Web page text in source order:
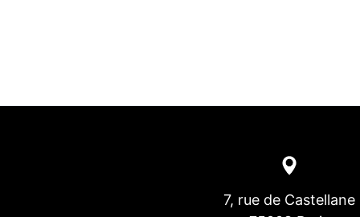
7, rue de Castellane